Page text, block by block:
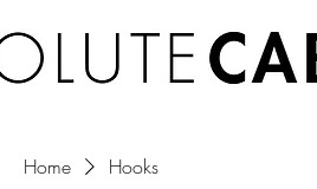
Home Hooks